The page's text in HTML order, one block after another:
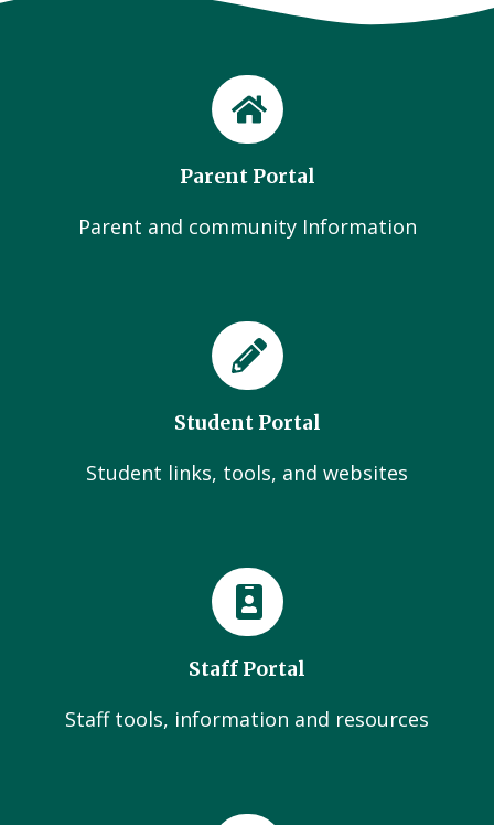
Parent Portal
Parent and community Information
Student Portal
Student links, tools, and websites
Staff Portal
Staff tools, information and resources